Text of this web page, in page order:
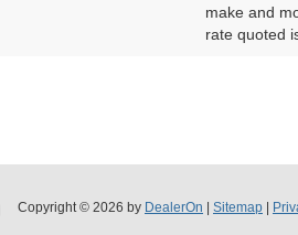
make and
rate quoted
Copyright © 2026 by DealerOn | Sitemap |